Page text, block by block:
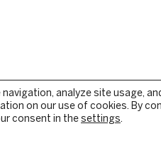
analyze site usage,
on our use of cookies. By
consent in the settings.